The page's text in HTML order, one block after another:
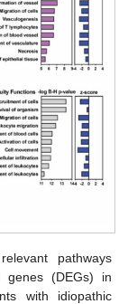
pathways
genes (DEGs) in
with idiopathic